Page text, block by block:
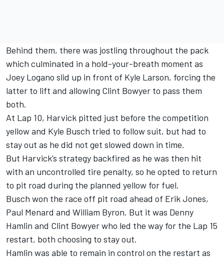
Behind them, there was jostling throughout the pack
which culminated in a hold-your-breath moment as
Joey Logano slid up in front of Kyle Larson, forcing the
latter to lift and allowing Clint Bowyer to pass them
both.
At Lap 10, Harvick pitted just before the competition
yellow and Kyle Busch tried to follow suit, but had to
stay out as he did not get slowed down in time.
But Harvick’s strategy backfired as he was then hit
with an uncontrolled tire penalty, so he opted to return
to pit road during the planned yellow for fuel.
Busch won the race off pit road ahead of Erik Jones,
Paul Menard and William Byron. But it was Denny
Hamlin and Clint Bowyer who led the way for the Lap 15
restart, both choosing to stay out.
Hamlin was able to remain in control on the restart as